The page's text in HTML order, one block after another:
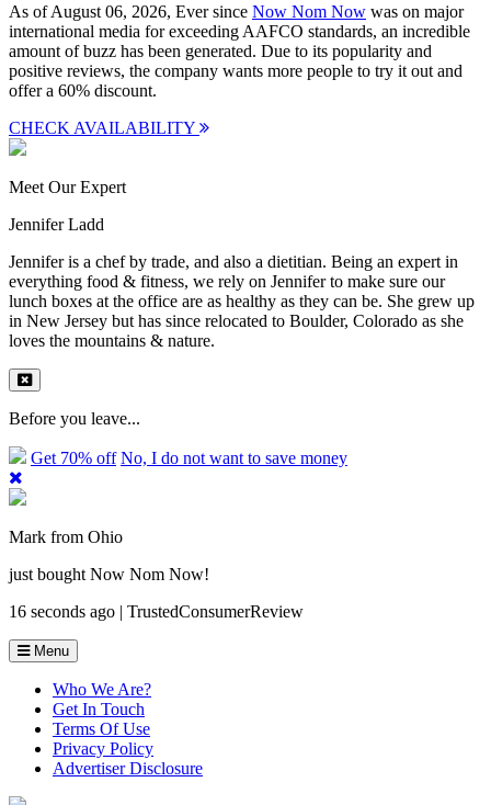
As of August 06, 2026, Ever since Now Nom Now was on major
international media for exceeding AAFCO standards, an incredible
amount of buzz has been generated. Due to its popularity and
positive reviews, the company wants more people to try it out and
offer a 60% discount.
CHECK AVAILABILITY
Meet Our Expert
Jennifer Ladd
Jennifer is a chef by trade, and also a dietitian. Being an expert in
everything food & fitness, we rely on Jennifer to make sure our
lunch boxes at the office are as healthy as they can be. She grew up
in New Jersey but has since relocated to Boulder, Colorado as she
loves the mountains & nature.
Before you leave...
Get 70% off No, I do not want to save money
Mark from Ohio
just bought Now Nom Now!
16 seconds ago | TrustedConsumerReview
Menu
Who We Are?
Get In Touch
Terms Of Use
Privacy Policy
Advertiser Disclosure